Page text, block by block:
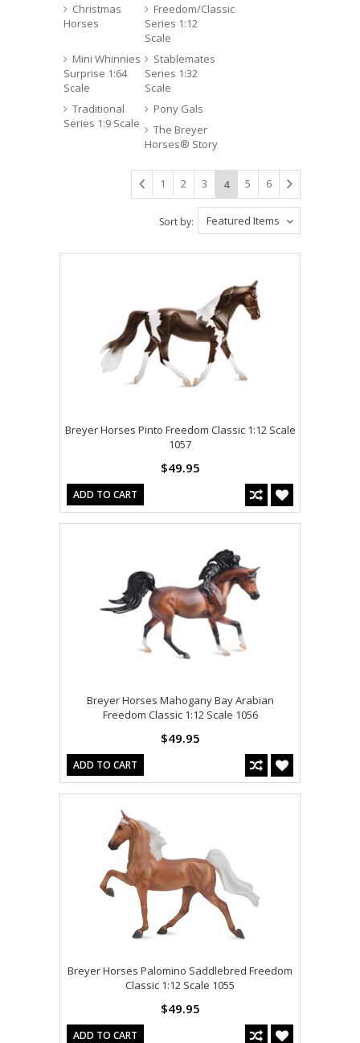
Christmas
Horses
Freedom/Classic
Series 1:12
Scale
Mini Whinnies
Surprise 1:64
Scale
Stablemates
Series 1:32
Scale
Traditional
Series 1:9 Scale
Pony Gals
The Breyer
Horses® Story
1 2 3 4 5 6
Featured Items
Sort by:
Breyer Horses Pinto Freedom Classic 1:12 Scale
1057
$49.95
ADD TO CART
Breyer Horses Mahogany Bay Arabian
Freedom Classic 1:12 Scale 1056
$49.95
ADD TO CART
Breyer Horses Palomino Saddlebred Freedom
Classic 1:12 Scale 1055
$49.95
ADD TO CART